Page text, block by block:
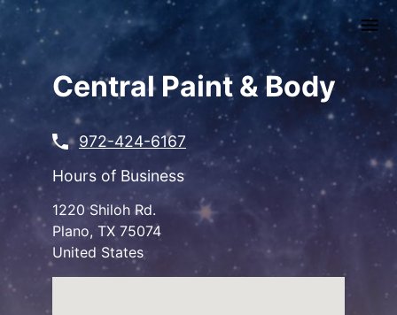
Skip
main
Central Paint & Body
972-424-6167
Hours of Business
1220 Shiloh Rd.
Plano, TX 75074
United States